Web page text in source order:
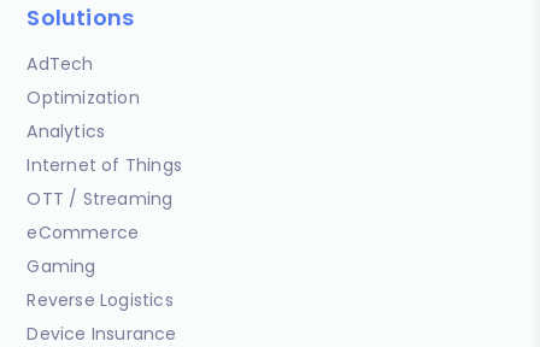
Solutions
AdTech
Optimization
Analytics
Internet of Things
OTT / Streaming
eCommerce
Gaming
Reverse Logistics
Device Insurance